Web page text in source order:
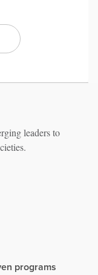
leaders to
programs